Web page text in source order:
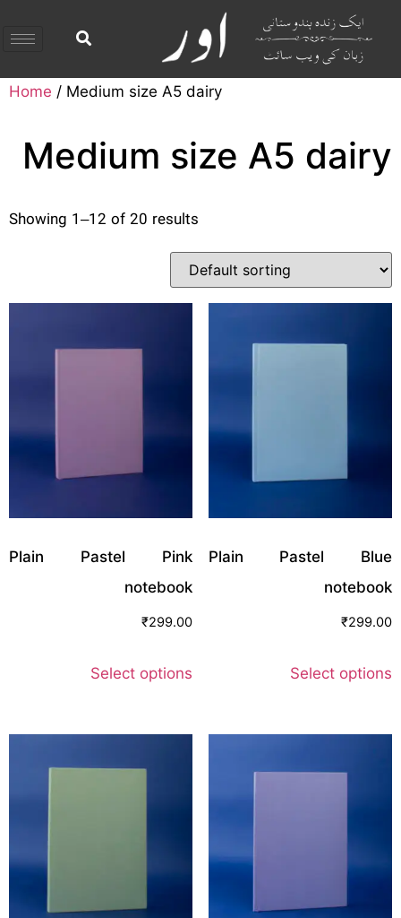
Home / Medium size A5 dairy
Medium size A5 dairy
Showing 1–12 of 20 results
Plain Pastel Pink
notebook
₹299.00
Select options
Plain Pastel Blue
notebook
₹299.00
Select options